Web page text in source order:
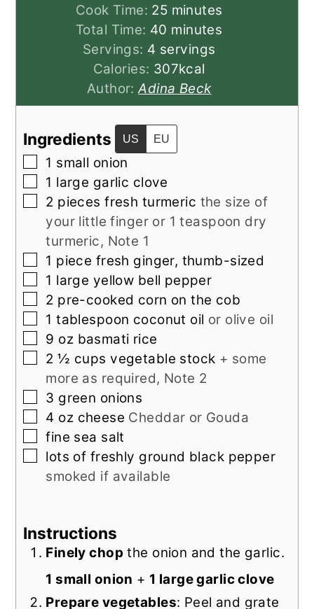
Cook Time: 25minutes
minutes
Total Time: 40 minutes
minutes
Servings: 4 servings
Calories: 307kcal
Author:Adina Beck
Ingredients US EU
▢
1 small onion
▢
1 large garlic clove
▢
2 pieces fresh turmeric the size of
your little finger or 1 teaspoon dry
turmeric, Note 1
▢
1 piece fresh ginger, thumb-sized
▢
1 large yellow bell pepper
▢
2 pre-cooked corn on the cob
▢
1 tablespoon coconut oil or olive oil
▢
9 oz basmati rice
▢
2 ½ cups vegetable stock + some
more as required, Note 2
▢
3 green onions
▢
4 oz cheese Cheddar or Gouda
▢
fine sea salt
▢
lots of freshly ground black pepper
smoked if available
Instructions
Finely chop the onion and the garlic.
1 small onion + 1 large garlic clove
Prepare vegetables: Peel and grate